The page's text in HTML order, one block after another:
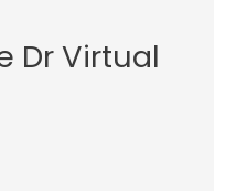
Dr Virtual